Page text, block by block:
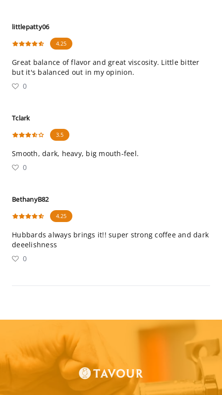
littlepatty06
4.25
Great balance of flavor and great viscosity. Little bitter
but it's balanced out in my opinion.
0
Tclark
3.5
Smooth, dark, heavy, big mouth-feel.
0
BethanyB82
4.25
Hubbards always brings it!! super strong coffee and dark
deeelishness
0